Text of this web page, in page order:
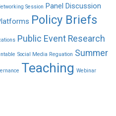
Session Panel Discussion
Policy Briefs
Public Event Research
Social Media Reguation Summer
Teaching Webinar